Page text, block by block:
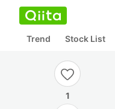
Trend Stock List
1